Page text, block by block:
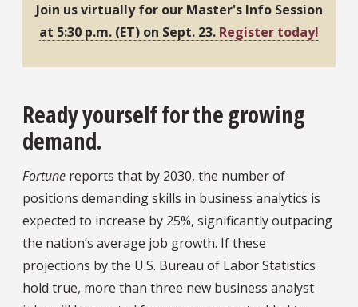
Join us virtually for our Master's Info Session
at 5:30 p.m. (ET) on Sept. 23. Register today!
Ready yourself for the growing
demand.
Fortune reports that by 2030, the number of
positions demanding skills in business analytics is
expected to increase by 25%, significantly outpacing
the nation’s average job growth. If these
projections by the U.S. Bureau of Labor Statistics
hold true, more than three new business analyst